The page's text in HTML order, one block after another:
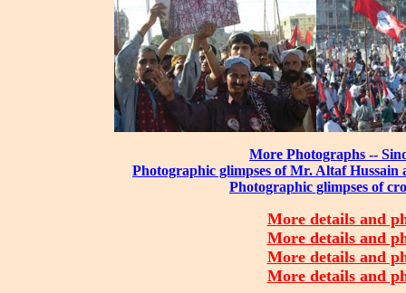
More Photographs --
Photographic glimpses of Mr. Altaf
Photographic glimpses of
More details and
More details and
More details and
More details and